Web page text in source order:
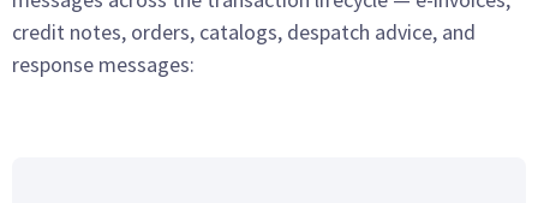
credit notes, orders, catalogs, despatch advice, and
response messages: